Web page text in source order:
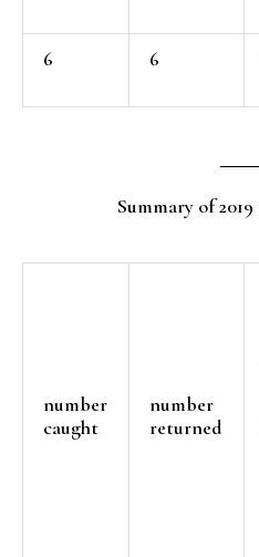
6 6
Summary of
number
caught
number
returned